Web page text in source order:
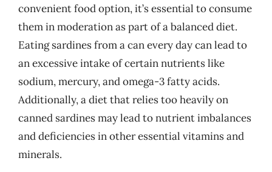
convenient food option, it’s essential to consume
them in moderation as part of a balanced diet.
Eating sardines from a can every day can lead to
an excessive intake of certain nutrients like
sodium, mercury, and omega-3 fatty acids.
Additionally, a diet that relies too heavily on
canned sardines may lead to nutrient imbalances
and deficiencies in other essential vitamins and
minerals.